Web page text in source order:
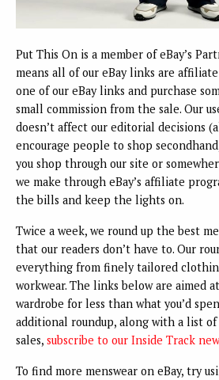
Put This On is a member of eBay’s
means all of our eBay links are
one of our eBay links and purchase
small commission from the sale. Our
doesn’t affect our editorial decisions
encourage people to shop
you shop through our site or
we make through eBay’s affiliate
the bills and keep the lights on.
Twice a week, we round up the best
that our readers don’t have to. Our
everything from finely tailored
workwear. The links below are aimed
wardrobe for less than what you’d
additional roundup, along with a list of
sales, subscribe to our Inside Track
To find more menswear on eBay, try